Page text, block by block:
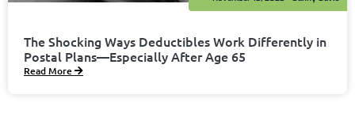
The Shocking Ways Deductibles Work Differently in
Postal Plans—Especially After Age 65
Read More